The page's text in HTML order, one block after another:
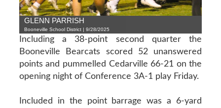
GLENN PARRISH
Booneville School District | 9/28/2025
Including a 38-point second quarter the
Booneville Bearcats scored 52 unanswered
points and pummelled Cedarville 66-21 on the
opening night of Conference 3A-1 play Friday.
Included in the point barrage was a 6-yard